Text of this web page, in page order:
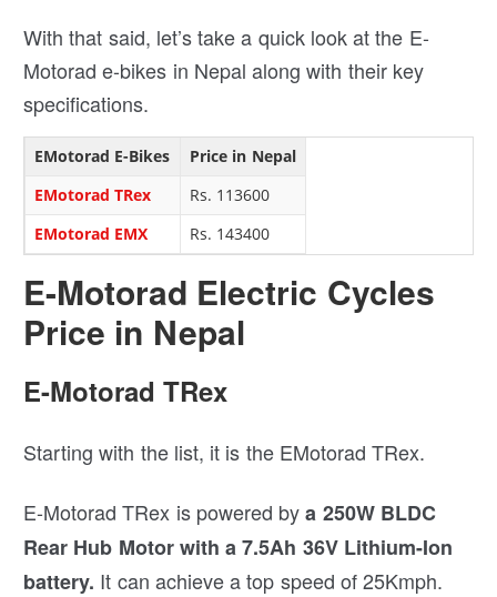
With that said, let’s take a quick look at the E-
Motorad e-bikes in Nepal along with their key
specifications.
EMotorad E-Bikes
Price in Nepal
EMotorad TRex
Rs. 113600
EMotorad EMX
Rs. 143400
E-Motorad Electric Cycles
Price in Nepal
E-Motorad TRex
Starting with the list, it is the EMotorad TRex.
E-Motorad TRex is powered bya 250W BLDC
Rear Hub Motor with a 7.5Ah 36V Lithium-Ion
battery. It can achieve a top speed of 25Kmph.